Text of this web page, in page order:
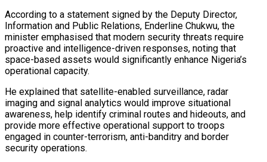
According to a statement signed by the Deputy Director,
Information and Public Relations, Enderline Chukwu, the
minister emphasised that modern security threats require
proactive and intelligence-driven responses, noting that
space-based assets would significantly enhance Nigeria’s
operational capacity.
He explained that satellite-enabled surveillance, radar
imaging and signal analytics would improve situational
awareness, help identify criminal routes and hideouts, and
provide more effective operational support to troops
engaged in counter-terrorism, anti-banditry and border
security operations.